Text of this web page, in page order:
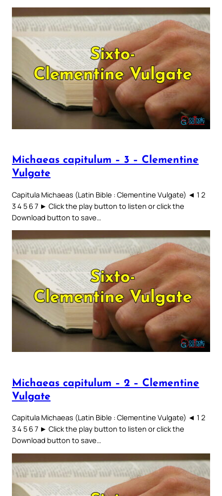
Michaeas capitulum – 3 – Clementine
Vulgate
Capitula Michaeas (Latin Bible : Clementine Vulgate) ◄ 1 2
3 4 5 6 7 ► Click the play button to listen or click the
Download button to save…
Michaeas capitulum – 2 – Clementine
Vulgate
Capitula Michaeas (Latin Bible : Clementine Vulgate) ◄ 1 2
3 4 5 6 7 ► Click the play button to listen or click the
Download button to save…